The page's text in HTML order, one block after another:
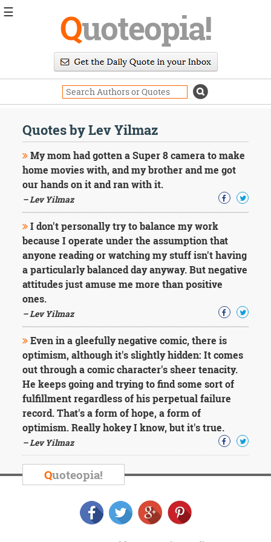
Quoteopia!
Quotes by Lev Yilmaz
My mom had gotten a Super 8 camera to make
home movies with, and my brother and me got
our hands on it and ran with it.
– Lev Yilmaz
I don't personally try to balance my work
because I operate under the assumption that
anyone reading or watching my stuff isn't having
a particularly balanced day anyway. But negative
attitudes just amuse me more than positive
ones.
– Lev Yilmaz
Even in a gleefully negative comic, there is
optimism, although it's slightly hidden: It comes
out through a comic character's sheer tenacity.
He keeps going and trying to find some sort of
fulfillment regardless of his perpetual failure
record. That's a form of hope, a form of
optimism. Really hokey I know, but it's true.
– Lev Yilmaz
Quoteopia!
☰
Daily
Image
Quotes
Moving
On
Life
Education
Change
Motivational
Health
Death
Character
Success
Business
Friendship
Mark
Twain
Oscar
Wilde
George
Washington
Sir
Winston
Churchill
Albert
Fyodor
Dostoevsky